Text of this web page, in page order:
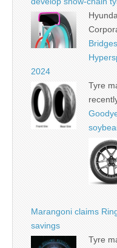
2024
Tyre
Marangoni claims
savings
Tyre